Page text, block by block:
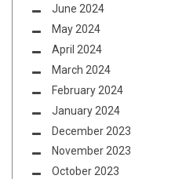
June 2024
May 2024
April 2024
March 2024
February 2024
January 2024
December 2023
November 2023
October 2023